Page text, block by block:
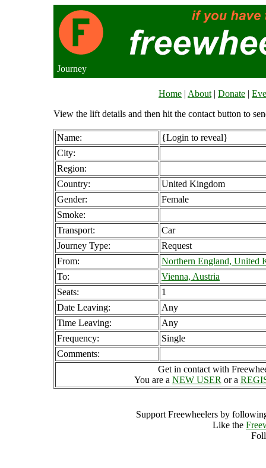
Journey
Home | About | Donate |
View the lift details and then hit the contact button to
Name:
{Login to reveal}
City:
Region:
Country:
United Kingdom
Gender:
Female
Smoke:
Transport:
Car
Journey Type:
Request
From:
Northern England, United
To:
Vienna, Austria
Seats:
1
Date Leaving:
Any
Time Leaving:
Any
Frequency:
Single
Comments:
Get in contact with
You are a NEW USER or a
Support Freewheelers by
Like the